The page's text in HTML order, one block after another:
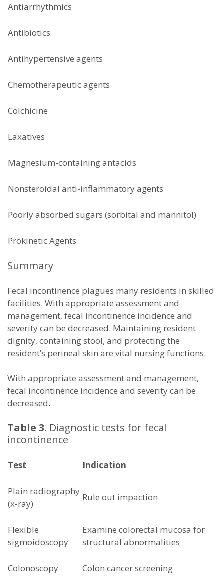
Antiarrhythmics
Antibiotics
Antihypertensive agents
Chemotherapeutic agents
Colchicine
Laxatives
Magnesium-containing antacids
Nonsteroidal anti-inflammatory agents
Poorly absorbed sugars (sorbital and mannitol)
Prokinetic Agents
Summary
Fecal incontinence plagues many residents in skilled
facilities. With appropriate assessment and
management, fecal incontinence incidence and
severity can be decreased. Maintaining resident
dignity, containing stool, and protecting the
resident’s perineal skin are vital nursing functions.
With appropriate assessment and management,
fecal incontinence incidence and severity can be
decreased.
Table 3. Diagnostic tests for fecal
incontinence
Test Indication
Plain radiography
(x-ray)
Rule out impaction
Flexible
sigmoidoscopy
Examine colorectal mucosa for
structural abnormalities
Colonoscopy Colon cancer screening